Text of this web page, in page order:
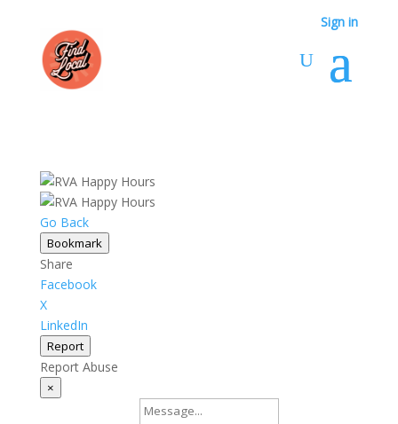
Sign in
Go Back
Bookmark
Share
Facebook
X
LinkedIn
Report
Report Abuse
×